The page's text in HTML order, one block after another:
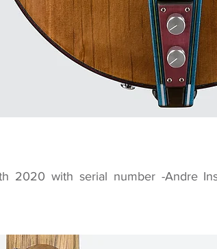
2020 with serial number -Andre